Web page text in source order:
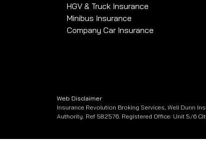
HGV & Truck Insurance
Minibus Insurance
Company Car Insurance
Web Disclaimer
Insurance Revolution Broking Services, Well Dunn
Authority. Ref 582576. Registered Office: Unit 5/6